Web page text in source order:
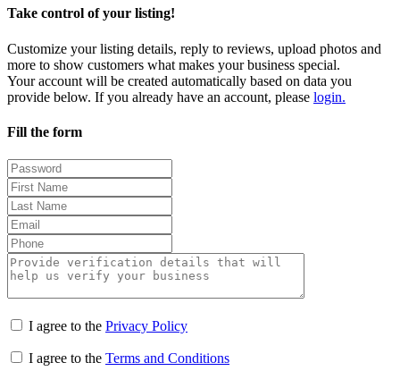
Take control of your listing!
Customize your listing details, reply to reviews, upload photos and
more to show customers what makes your business special.
Your account will be created automatically based on data you
provide below. If you already have an account, please login.
Fill the form
I agree to the Privacy Policy
I agree to the Terms and Conditions